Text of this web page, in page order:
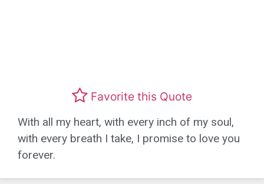
Favorite this Quote
With all my heart, with every inch of my soul,
with every breath I take, I promise to love you
forever.